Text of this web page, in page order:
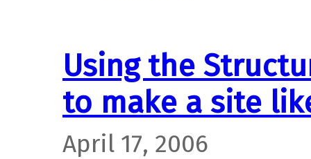
Using the
to make a site
April 17, 2006